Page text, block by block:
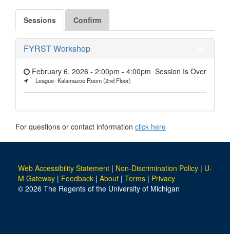
Sessions Confirm
FYRST Workshop
Session Is Over
February 6, 2026 - 2:00pm - 4:00pm
League- Kalamazoo Room (2nd Floor)
For questions or contact information click here
Web Accessibility Statement | Non-Discrimination Policy | U-
M Gateway | Feedback | About | Terms | Privacy
© 2026 The Regents of the University of Michigan